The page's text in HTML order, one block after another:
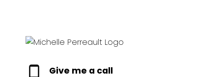
Give me a call